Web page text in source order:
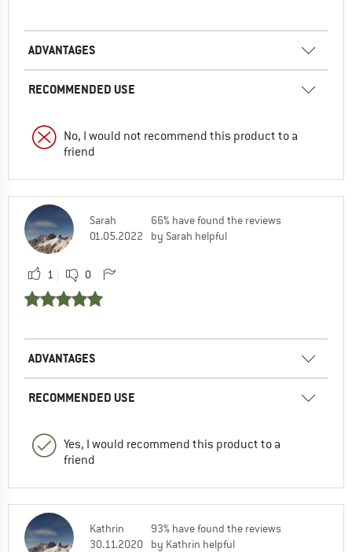
ADVANTAGES
RECOMMENDED USE
No, I would not recommend this product to a
friend
Sarah
01.05.2022
66% have found the reviews
by Sarah helpful
1 0
ADVANTAGES
RECOMMENDED USE
Yes, I would recommend this product to a
friend
Kathrin
30.11.2020
93% have found the reviews
by Kathrin helpful